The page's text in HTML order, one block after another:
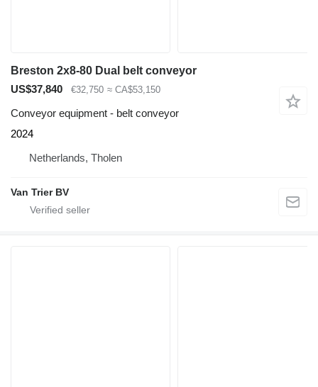
Breston 2x8-80 Dual belt conveyor
US$37,840
€32,750 ≈ CA$53,150
Conveyor equipment - belt conveyor
2024
Netherlands, Tholen
Van Trier BV